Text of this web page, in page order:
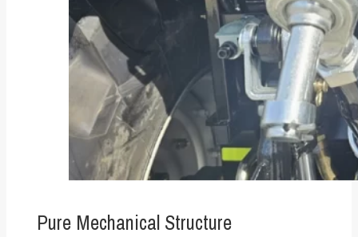
Pure Mechanical Structure